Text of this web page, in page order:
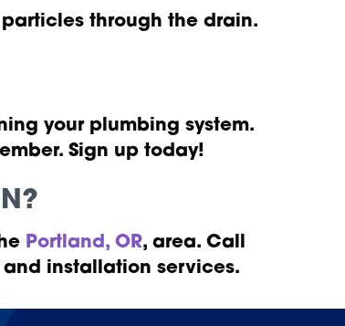
through the drain.
your plumbing system.
Sign up today!
Portland, OR, area. Call
installation services.